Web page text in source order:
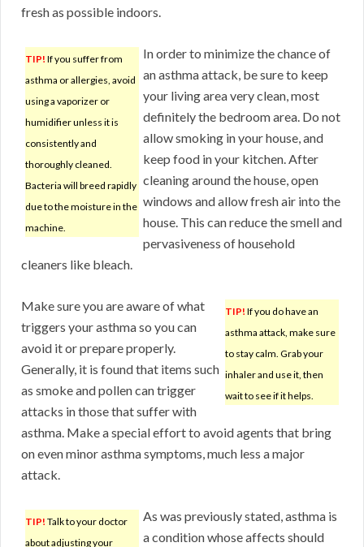
fresh as possible indoors.
TIP! If you suffer from
asthma or allergies, avoid
using a vaporizer or
humidifier unless it is
consistently and
thoroughly cleaned.
Bacteria will breed rapidly
due to the moisture in the
machine.
In order to minimize the chance of
an asthma attack, be sure to keep
your living area very clean, most
definitely the bedroom area. Do not
allow smoking in your house, and
keep food in your kitchen. After
cleaning around the house, open
windows and allow fresh air into the
house. This can reduce the smell and
pervasiveness of household
cleaners like bleach.
TIP! If you do have an
asthma attack, make sure
to stay calm. Grab your
inhaler and use it, then
wait to see if it helps.
Make sure you are aware of what
triggers your asthma so you can
avoid it or prepare properly.
Generally, it is found that items such
as smoke and pollen can trigger
attacks in those that suffer with
asthma. Make a special effort to avoid agents that bring
on even minor asthma symptoms, much less a major
attack.
TIP! Talk to your doctor
about adjusting your
As was previously stated, asthma is
a condition whose affects should